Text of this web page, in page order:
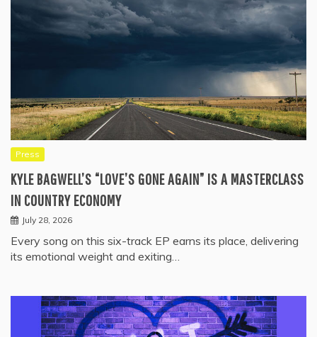
Press
KYLE BAGWELL’S “LOVE’S GONE AGAIN” IS A MASTERCLASS
IN COUNTRY ECONOMY
July 28, 2026
Every song on this six-track EP earns its place, delivering
its emotional weight and exiting…